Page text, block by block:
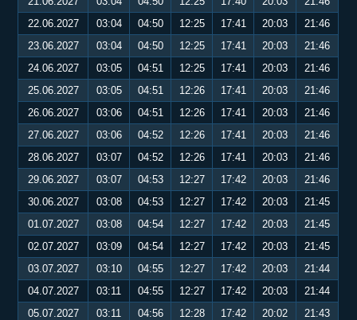
22.06.2027
03:04 04:50 12:25 17:41 20:03
21:46
23.06.2027
03:04 04:50 12:25 17:41 20:03
21:46
24.06.2027
03:05 04:51 12:25 17:41 20:03
21:46
25.06.2027
03:05 04:51 12:26 17:41 20:03
21:46
26.06.2027
03:06 04:51 12:26 17:41 20:03
21:46
27.06.2027
03:06 04:52 12:26 17:41 20:03
21:46
28.06.2027
03:07 04:52 12:26 17:41 20:03
21:46
29.06.2027
03:07 04:53 12:27 17:42 20:03
21:46
30.06.2027
03:08 04:53 12:27 17:42 20:03
21:45
01.07.2027
03:08 04:54 12:27 17:42 20:03
21:45
02.07.2027
03:09 04:54 12:27 17:42 20:03
21:45
03.07.2027
03:10 04:55 12:27 17:42 20:03
21:44
04.07.2027
03:11 04:55 12:27 17:42 20:03
21:44
05.07.2027
03:11 04:56 12:28 17:42 20:02
21:43